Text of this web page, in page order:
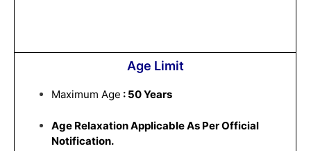
Age Limit
Maximum Age : 50 Years
Age Relaxation Applicable As Per Official
Notification.